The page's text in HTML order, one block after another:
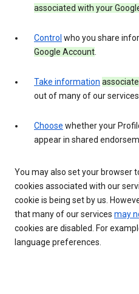
associated with your
Control who you share
Google Account.
Take information
out of many of our
Choose whether your
appear in shared
You may also set your browser
cookies associated with our
cookie is being set by us.
that many of our services may
cookies are disabled. For
language preferences.